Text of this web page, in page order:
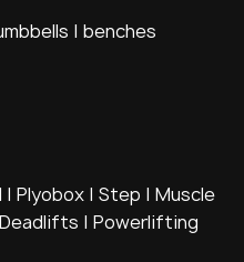
| benches
Plyobox | Step | Muscle
| Powerlifting